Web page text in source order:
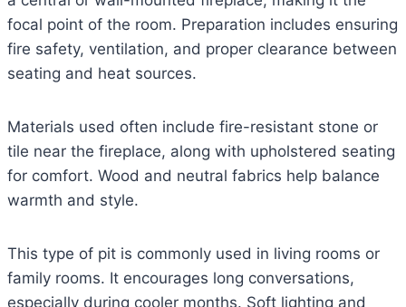
focal point of the room. Preparation includes ensuring
fire safety, ventilation, and proper clearance between
seating and heat sources.
Materials used often include fire-resistant stone or
tile near the fireplace, along with upholstered seating
for comfort. Wood and neutral fabrics help balance
warmth and style.
This type of pit is commonly used in living rooms or
family rooms. It encourages long conversations,
especially during cooler months. Soft lighting and